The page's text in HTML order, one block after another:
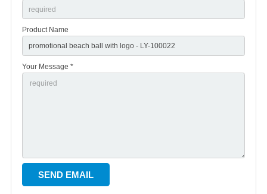
Product Name
Your Message *